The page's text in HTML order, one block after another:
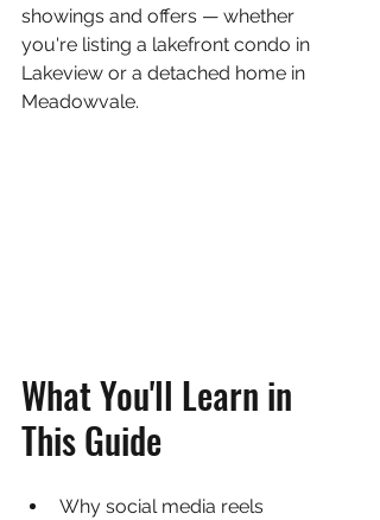
showings and offers — whether
you're listing a lakefront condo in
Lakeview or a detached home in
Meadowvale.
What You'll Learn in
This Guide
Why social media reels